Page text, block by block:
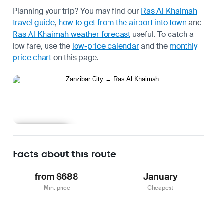
Planning your trip? You may find our Ras Al Khaimah
travel guide, how to get from the airport into townand
Ras Al Khaimah weather forecast useful. To catch a
low fare, use the low-price calendarand the monthly
price charton this page.
Facts about this route
from $688
Min. price
January
Cheapest